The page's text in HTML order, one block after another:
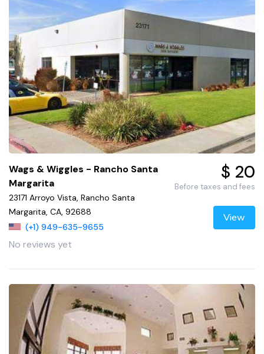
Wags & Wiggles - Rancho Santa
Margarita
23171 Arroyo Vista, Rancho Santa
Margarita, CA, 92688
(+1) 949-635-9655
No reviews yet
$ 20
Before taxes and fees
View